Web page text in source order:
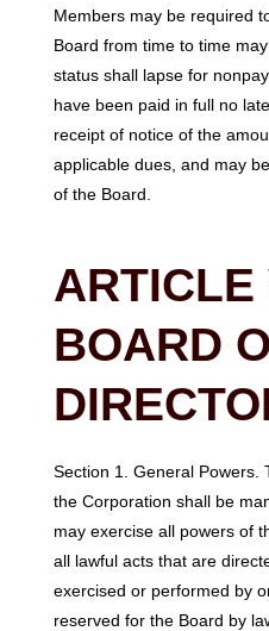
Members may be required
Board from time to time
status shall lapse for
have been paid in full no
receipt of notice of the
applicable dues, and may
of the Board.
ARTICLE
BOARD
Section 1. General Powers.
the Corporation shall be
may exercise all powers of
all lawful acts that are
exercised or performed by
reserved for the Board by